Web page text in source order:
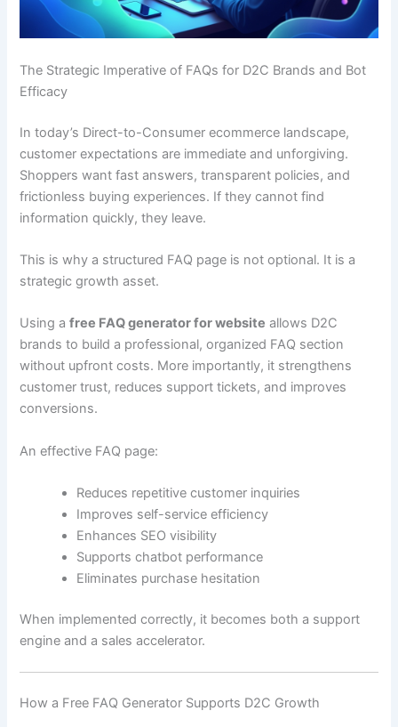
The Strategic Imperative of FAQs for D2C Brands and Bot
Efficacy
In today’s Direct-to-Consumer ecommerce landscape,
customer expectations are immediate and unforgiving.
Shoppers want fast answers, transparent policies, and
frictionless buying experiences. If they cannot find
information quickly, they leave.
This is why a structured FAQ page is not optional. It is a
strategic growth asset.
Using afree FAQ generator for website allows D2C
brands to build a professional, organized FAQ section
without upfront costs. More importantly, it strengthens
customer trust, reduces support tickets, and improves
conversions.
An effective FAQ page:
Reduces repetitive customer inquiries
Improves self-service efficiency
Enhances SEO visibility
Supports chatbot performance
Eliminates purchase hesitation
When implemented correctly, it becomes both a support
engine and a sales accelerator.
How a Free FAQ Generator Supports D2C Growth